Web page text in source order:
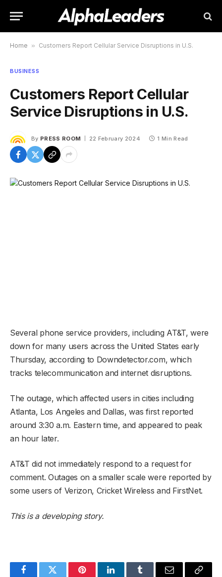
Home » Customers Report Cellular Service Disruptions in U.S.
BUSINESS
Customers Report Cellular
Service Disruptions in U.S.
By PRESS ROOM 22 February 2024 1 Min Read
Several phone service providers, including AT&T, were
down for many users across the United States early
Thursday, according to Downdetector.com, which
tracks telecommunication and internet disruptions.
The outage, which affected users in cities including
Atlanta, Los Angeles and Dallas, was first reported
around 3:30 a.m. Eastern time, and appeared to peak
an hour later.
AT&T did not immediately respond to a request for
comment. Outages on a smaller scale were reported by
some users of Verizon, Cricket Wireless and FirstNet.
This is a developing story.